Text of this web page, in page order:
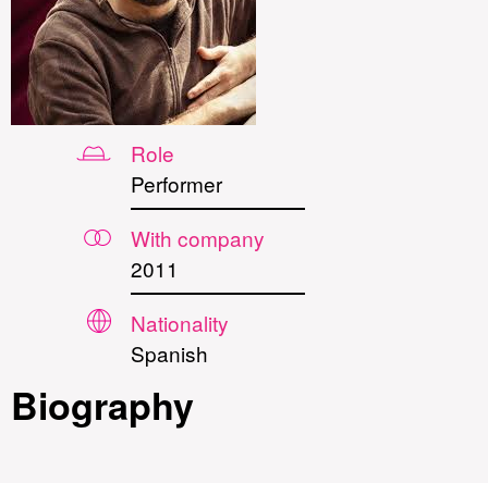
Role
Performer
With company
2011
Nationality
Spanish
Biography